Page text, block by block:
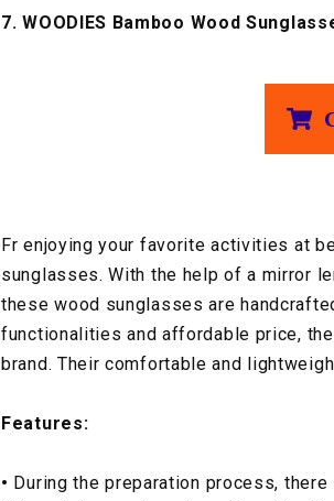
7. WOODIES Bamboo Wood
Fr enjoying your favorite activities at
sunglasses. With the help of a mirror
these wood sunglasses are
functionalities and affordable price,
brand. Their comfortable and
Features:
• During the preparation process,